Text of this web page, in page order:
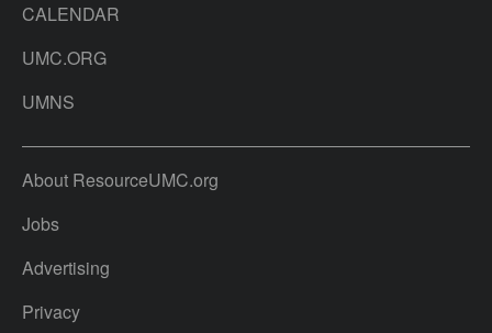
CALENDAR
UMC.ORG
UMNS
About ResourceUMC.org
Jobs
Advertising
Privacy